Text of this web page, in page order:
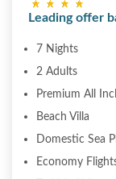
Leading offer
7 Nights
2 Adults
Premium All
Beach Villa
Domestic Sea
Economy